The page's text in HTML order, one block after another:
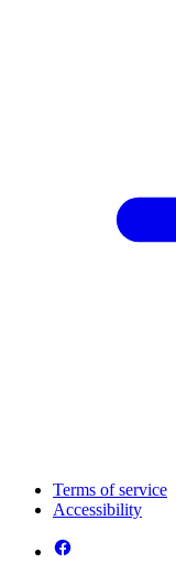
Terms of service
Accessibility